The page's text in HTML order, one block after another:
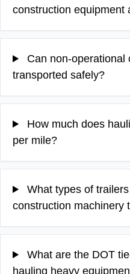
construction equipment
Can non-operational
transported safely?
How much does
per mile?
What types of
construction machinery
What are the DOT
hauling heavy